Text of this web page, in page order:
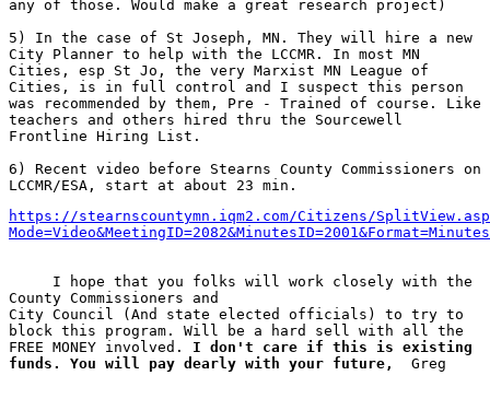
any of those. Would make a great research project)
5) In the case of St Joseph, MN. They will hire a new
City Planner to help with the LCCMR. In most MN
Cities, esp St Jo, the very Marxist MN League of
Cities, is in full control and I suspect this person
was recommended by them, Pre - Trained of course. Like
teachers and others hired thru the Sourcewell
Frontline Hiring List.
6) Recent video before Stearns County Commissioners on
LCCMR/ESA, start at about 23 min.
https://stearnscountymn.iqm2.com/Citizens/
County Commissioners and
City Council (And state elected officials) to try to
block this program. Will be a hard sell with all the
FREE MONEY involved. I don't care if this is existing
funds. You will pay dearly with your future,
  Greg